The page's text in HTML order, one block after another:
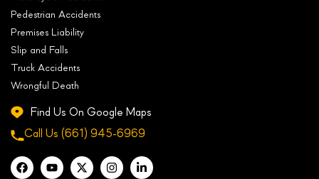
Pedestrian Accidents
Premises Liability
Slip and Falls
Truck Accidents
Wrongful Death
Find Us On Google Maps
Call Us(661) 945-6969